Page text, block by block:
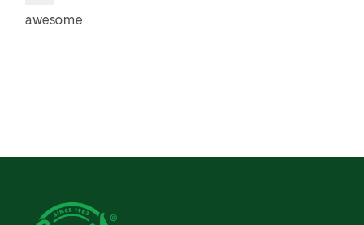
awesome